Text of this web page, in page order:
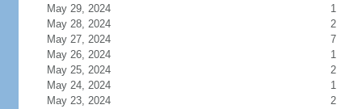
May 29, 2024
1
May 28, 2024
2
May 27, 2024
7
May 26, 2024
1
May 25, 2024
2
May 24, 2024
1
May 23, 2024
2